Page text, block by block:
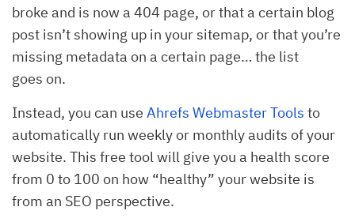
broke and is now a 404 page, or that a certain blog
post isn’t showing up in your sitemap, or that you’re
missing metadata on a certain page… the list
goes on.
Instead, you can use Ahrefs Webmaster Tools to
automatically run weekly or monthly audits of your
website. This free tool will give you a health score
from 0 to 100 on how “healthy” your website is
from an SEO perspective.